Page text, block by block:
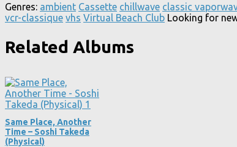
Genres: ambient Cassette chillwave classic
vcr-classique vhs Virtual Beach Club Looking for
Related Albums
Same Place, Another
Time – Soshi Takeda
(Physical)